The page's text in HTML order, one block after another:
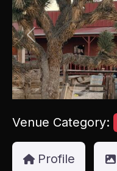
Previous
Venue Category:
Profile